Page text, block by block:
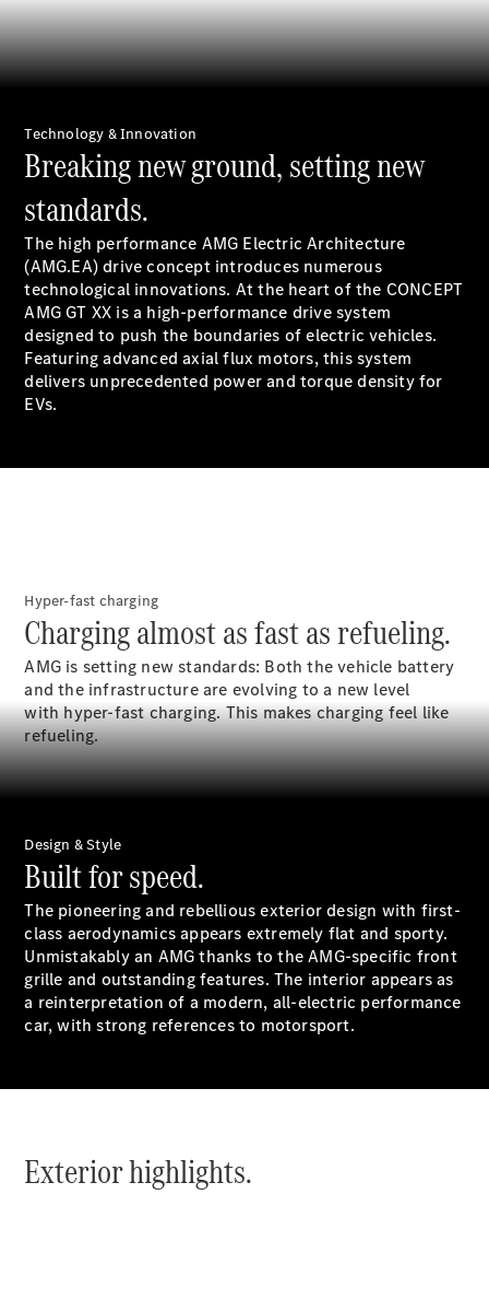
CLA
Saloon
Electric
CLA Saloon
C-Class
E-Class
Saloon
S-Class
Mercedes-
Maybach S-
Class
Book a test
drive
Online
Store
SUV
GLC
GLC Coupe
GLE
GLS
G-
Class
Electric
G-Class
Book a test
Online
Store
Coupés
Store
Cabriolets / Roadsters
Technology & Innovation
Breaking new ground, setting new
standards.
The high performance AMG Electric Architecture
(AMG.EA) drive concept introduces numerous
technological innovations. At the heart of the CONCEPT
AMG GT XX is a high-performance drive system
designed to push the boundaries of electric vehicles.
Featuring advanced axial flux motors, this system
delivers unprecedented power and torque density for
EVs.
Hyper-fast charging
Charging almost as fast as refueling.
AMG is setting new standards: Both the vehicle battery
and the infrastructure are evolving to a new level
with hyper-fast charging. This makes charging feel like
refueling.
Design & Style
Built for speed.
The pioneering and rebellious exterior design with first-
class aerodynamics appears extremely flat and sporty.
Unmistakably an AMG thanks to the AMG-specific front
grille and outstanding features. The interior appears as
a reinterpretation of a modern, all-electric performance
car, with strong references to motorsport.
Exterior highlights.